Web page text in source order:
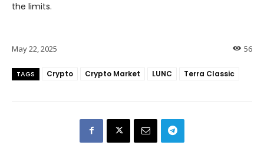
the limits.
56
May 22, 2025
TAGS Crypto Crypto Market LUNC Terra Classic